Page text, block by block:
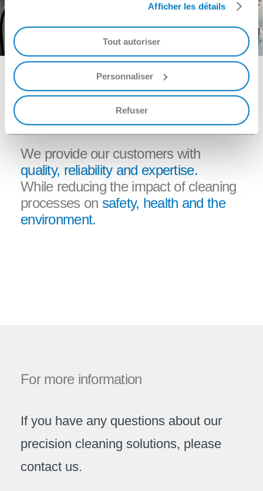
Afficher les détails
Tout autoriser
Personnaliser
Refuser
Make a request
Why NGL?
We provide our customers with
quality, reliability and expertise.
While reducing the impact of cleaning
processes on safety, health and the
environment.
For more information
If you have any questions about our
precision cleaning solutions, please
contact us.